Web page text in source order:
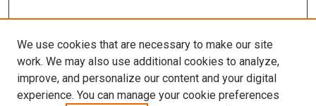
We use cookies that are necessary to make our site
work. We may also use additional cookies to analyze,
improve, and personalize our content and your digital
experience. You can manage your cookie preferences